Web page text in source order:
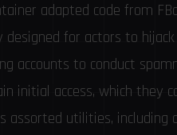
adapted code from
for actors to
accounts to conduct
initial access, which they
assorted utilities, including